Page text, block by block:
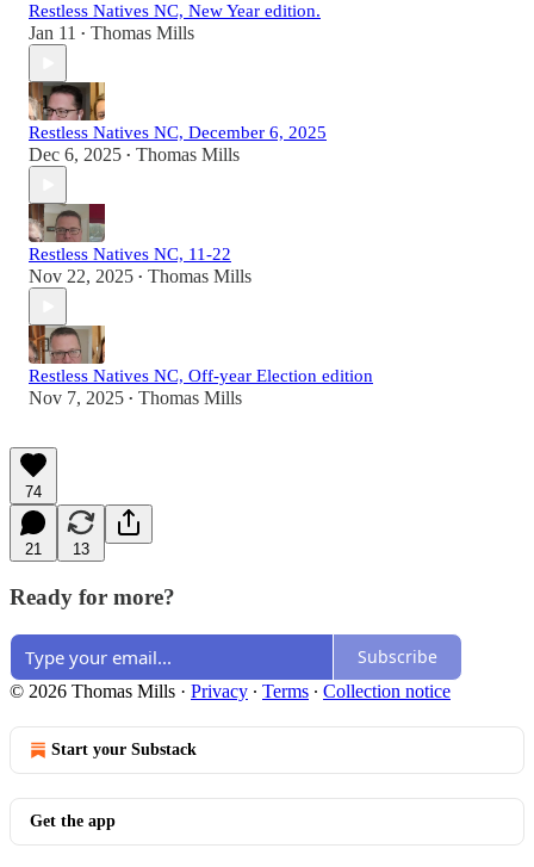
Restless Natives NC, New Year edition.
Jan 11 • Thomas Mills
Restless Natives NC, December 6, 2025
Dec 6, 2025 • Thomas Mills
Restless Natives NC, 11-22
Nov 22, 2025 • Thomas Mills
Restless Natives NC, Off-year Election edition
Nov 7, 2025 • Thomas Mills
74
21 13
Ready for more?
Subscribe
© 2026 Thomas Mills · Privacy ∙ Terms ∙ Collection notice
Start your Substack
Get the app